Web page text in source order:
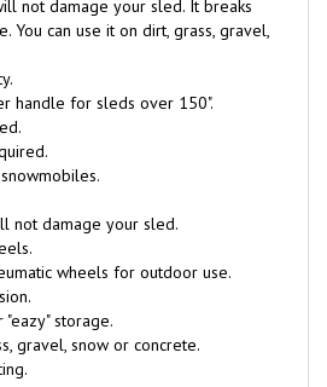
You can use it on dirt, grass, gravel,
handle for sleds over 150".
not damage your sled.
wheels for outdoor use.
storage.
gravel, snow or concrete.